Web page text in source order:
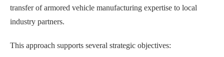
transfer of armored vehicle manufacturing expertise to local
industry partners.
This approach supports several strategic objectives: